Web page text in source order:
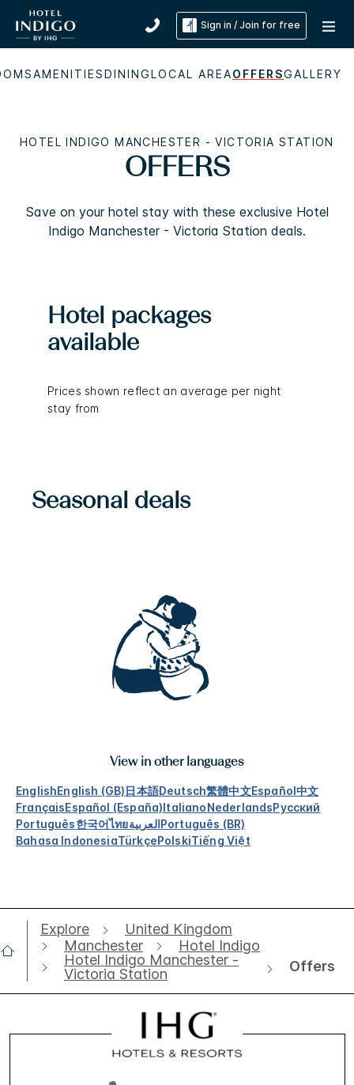
Sign in / Join for free
AMENITIESDININGLOCAL AREAOFFERSGALLERY
HOTEL INDIGO MANCHESTER - VICTORIA STATION
OFFERS
Save on your hotel stay with these exclusive Hotel
Indigo Manchester - Victoria Station deals.
Hotel packages
available
Prices shown reflect an average per night
stay from
Seasonal deals
View in other languages
EnglishEnglish (GB)日本語Deutsch繁體中文Español中文
FrançaisEspañol (España)ItalianoNederlandsРусский
Português한국어ไทยالعربيةPortuguês (BR)
Bahasa IndonesiaTürkçePolskiTiếng Việt
Explore
United Kingdom
Manchester
Hotel Indigo
Hotel Indigo Manchester -
Victoria Station
Offers